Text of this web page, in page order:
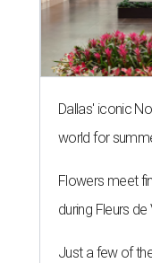
Dallas' iconic
world for
Flowers meet
during Fleurs de
Just a few of